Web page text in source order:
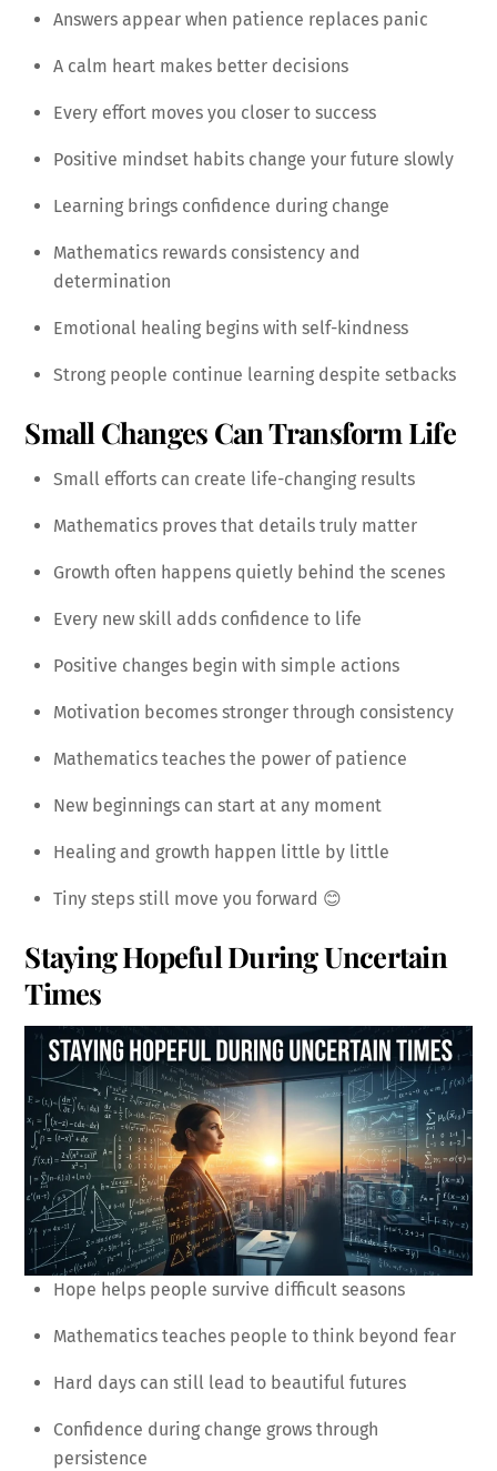
Answers appear when patience replaces panic
A calm heart makes better decisions
Every effort moves you closer to success
Positive mindset habits change your future slowly
Learning brings confidence during change
Mathematics rewards consistency and
determination
Emotional healing begins with self-kindness
Strong people continue learning despite setbacks
Small Changes Can Transform Life
Small efforts can create life-changing results
Mathematics proves that details truly matter
Growth often happens quietly behind the scenes
Every new skill adds confidence to life
Positive changes begin with simple actions
Motivation becomes stronger through consistency
Mathematics teaches the power of patience
New beginnings can start at any moment
Healing and growth happen little by little
Tiny steps still move you forward 😊
Staying Hopeful During Uncertain
Times
Hope helps people survive difficult seasons
Mathematics teaches people to think beyond fear
Hard days can still lead to beautiful futures
Confidence during change grows through
persistence